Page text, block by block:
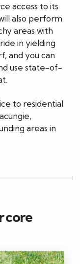
access to its
also perform
areas with
in yielding
and you can
use state-of-
to residential
areas in
core